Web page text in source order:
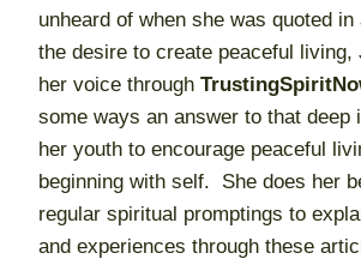
unheard of when she was quoted in
the desire to create peaceful living,
her voice through
some ways an answer to that deep
her youth to encourage peaceful
beginning with self. She does her
regular spiritual promptings to
and experiences through these